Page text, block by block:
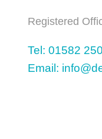
Registered
Tel: 01582
Email: